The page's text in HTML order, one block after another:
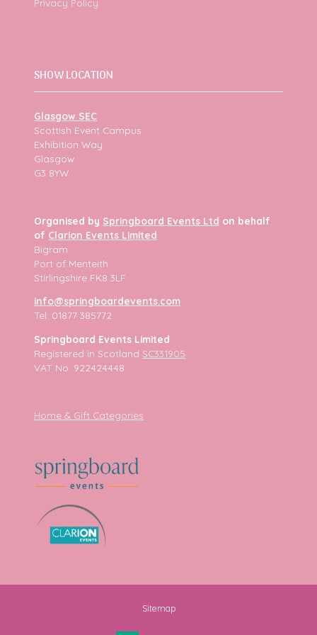
SHOW LOCATION
Glasgow SEC
Scottish Event Campus
Exhibition Way
Glasgow
G3 8YW
Organised by Springboard Events Ltd on behalf
of Clarion Events Limited
Bigram
Port of Menteith
Stirlingshire FK8 3LF
info@springboardevents.com
Tel: 01877 385772
Springboard Events Limited
Registered in Scotland SC331905
VAT No. 922424448
Home & Gift Categories
Sitemap